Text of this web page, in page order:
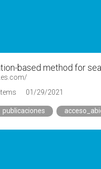
based method for
01/29/2021
publicaciones